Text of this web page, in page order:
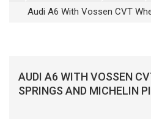
Audi A6 With Vossen CVT
AUDI A6 WITH VOSSEN
SPRINGS AND MICHELIN